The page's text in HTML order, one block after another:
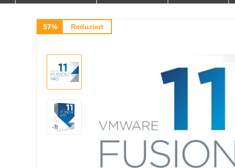
57% Reduziert